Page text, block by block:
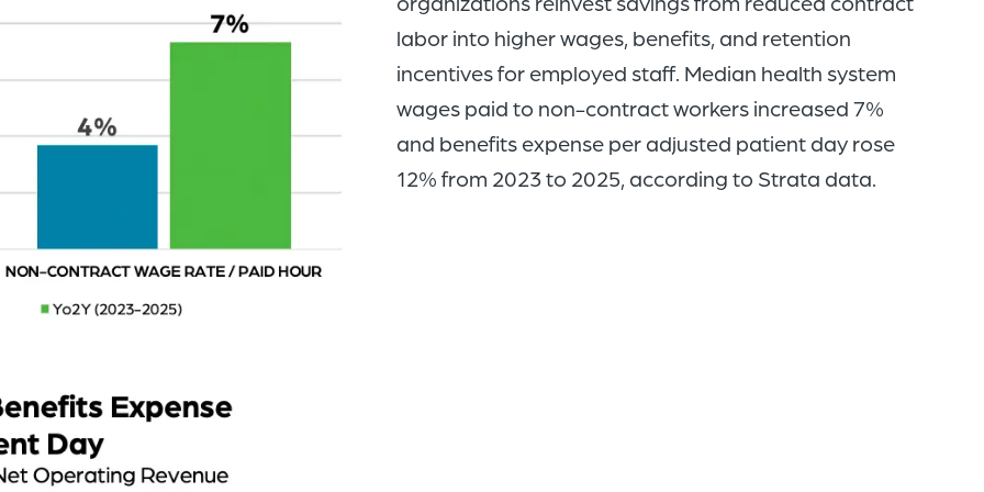
labor into higher wages, benefits, and retention
incentives for employed staff. Median health system
wages paid to non-contract workers increased 7%
and benefits expense per adjusted patient day rose
12% from 2023 to 2025, according to Strata data.